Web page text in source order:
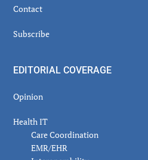
Contact
Subscribe
EDITORIAL COVERAGE
Opinion
Health IT
Care Coordination
EMR/EHR